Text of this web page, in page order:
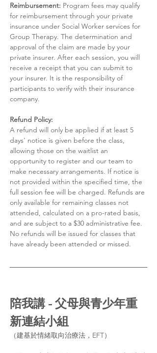
Reimbursement: Program fees may qualify
for reimbursement through your private
insurance under Social Worker services for
Group Therapy. The determination and
approval of the claim are made by your
private insurer. After each session, you will
receive a receipt that you can submit to
your insurer. It is the responsibility of
participants to verify with their insurance
company.
Refund Policy:
A refund will only be applied if at least 5
days' notice is given before the class,
allowing those on the waitlist an
opportunity to register and our team to
make necessary arrangements. If notice is
not provided within the specified time, the
full session fee will be charged. Refunds are
only available for remaining classes not
attended, calculated on a pro-rated basis,
and are subject to a $30 administrative fee.
No refunds will be issued for classes that
have already been attended or missed.
陪我講 - 父母與青少年重
新連結小組
（建基於情緒取向治療法，EFT）